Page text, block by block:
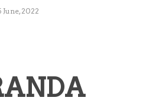
June, 2022